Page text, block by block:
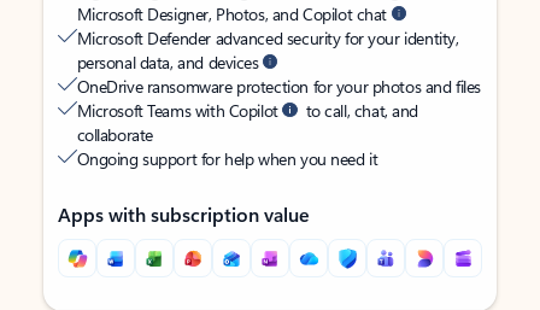
Microsoft Designer, Photos, and Copilot chat
Microsoft Defender advanced security for your identity,
personal data, and devices
OneDrive ransomware protection for your photos and files
Microsoft Teams with Copilot
to call, chat, and
collaborate
Ongoing support for help when you need it
Apps with subscription value